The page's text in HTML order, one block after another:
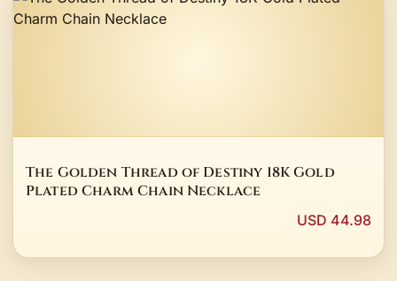
The Golden Thread of Destiny 18K Gold
Plated Charm Chain Necklace
USD 44.98